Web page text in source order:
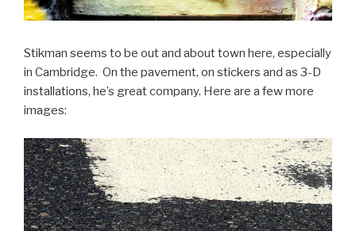
Stikman seems to be out and about town here, especially
in Cambridge. On the pavement, on stickers and as 3-D
installations, he’s great company. Here are a few more
images: